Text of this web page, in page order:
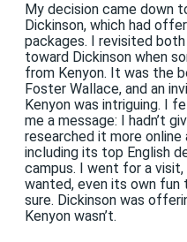
My decision came down
Dickinson, which had
packages. I revisited
toward Dickinson when
from Kenyon. It was the
Foster Wallace, and an
Kenyon was intriguing. I
me a message: I hadn’t
researched it more online
including its top English
campus. I went for a
wanted, even its own fun
sure. Dickinson was
Kenyon wasn’t.